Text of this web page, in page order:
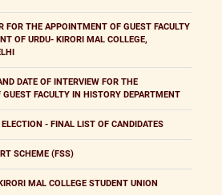
FOR THE APPOINTMENT OF GUEST FACULTY
OF URDU- KIRORI MAL COLLEGE,
DATE OF INTERVIEW FOR THE
FACULTY IN HISTORY DEPARTMENT
- FINAL LIST OF CANDIDATES
SCHEME (FSS)
MAL COLLEGE STUDENT UNION